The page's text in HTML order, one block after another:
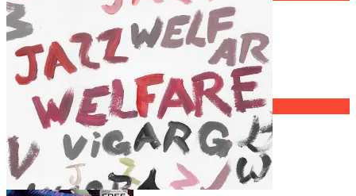
Atlanta Musician Josh Fauver Dead at 39
L7
Current